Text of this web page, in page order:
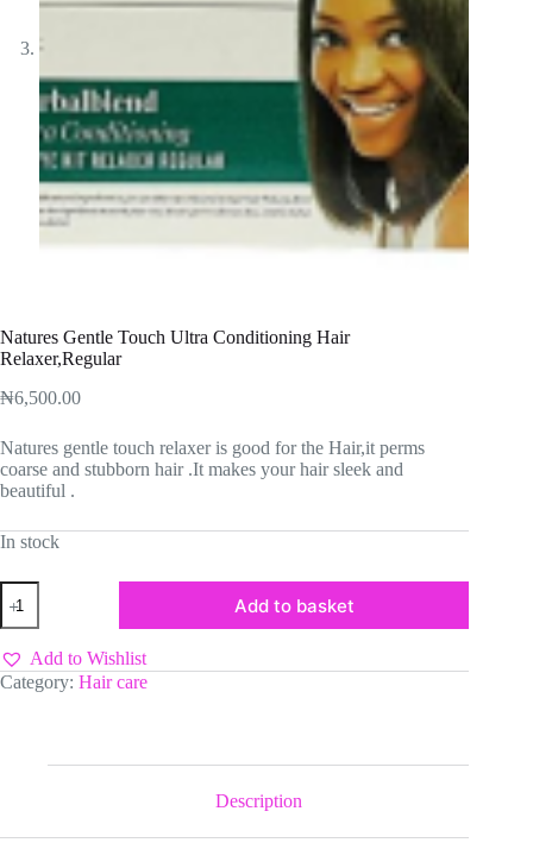
Natures Gentle Touch Ultra Conditioning Hair
Relaxer,Regular
₦6,500.00
Natures gentle touch relaxer is good for the Hair,it perms
coarse and stubborn hair .It makes your hair sleek and
beautiful .
In stock
Natures
Gentle
Touch
Ultra
Conditioning
Hair
Add to basket
Add to Wishlist
Category: Hair care
Description